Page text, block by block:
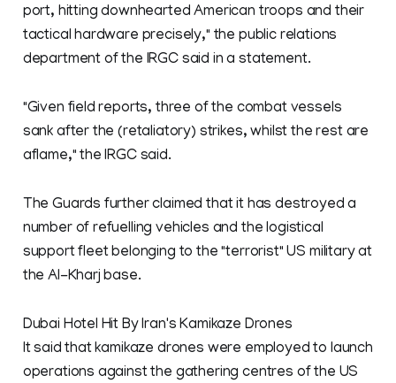
port, hitting downhearted American troops and their
tactical hardware precisely," the public relations
department of the IRGC said in a statement.
"Given field reports, three of the combat vessels
sank after the (retaliatory) strikes, whilst the rest are
aflame," the IRGC said.
The Guards further claimed that it has destroyed a
number of refuelling vehicles and the logistical
support fleet belonging to the "terrorist" US military at
the Al-Kharj base.
Dubai Hotel Hit By Iran's Kamikaze Drones
It said that kamikaze drones were employed to launch
operations against the gathering centres of the US